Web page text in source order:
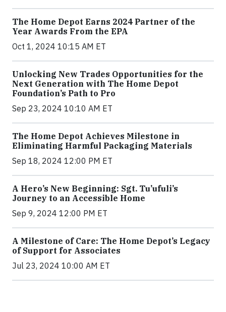
The Home Depot Earns 2024 Partner of the
Year Awards From the EPA
Oct 1, 2024 10:15 AM ET
Unlocking New Trades Opportunities for the
Next Generation with The Home Depot
Foundation’s Path to Pro
Sep 23, 2024 10:10 AM ET
The Home Depot Achieves Milestone in
Eliminating Harmful Packaging Materials
Sep 18, 2024 12:00 PM ET
A Hero’s New Beginning: Sgt. Tu’ufuli’s
Journey to an Accessible Home
Sep 9, 2024 12:00 PM ET
A Milestone of Care: The Home Depot’s Legacy
of Support for Associates
Jul 23, 2024 10:00 AM ET